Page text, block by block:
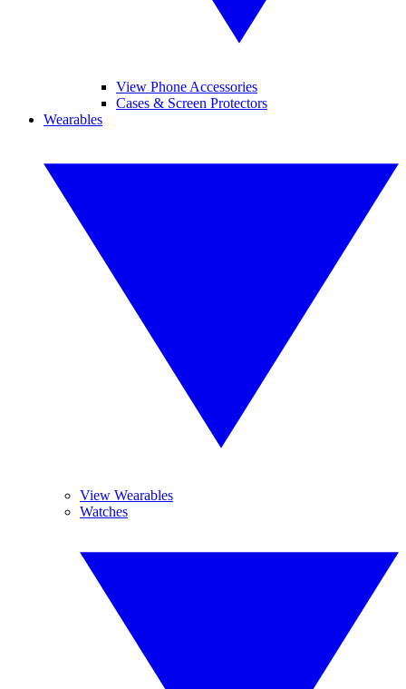
View Phone Accessories
Cases & Screen Protectors
Wearables
View Wearables
Watches